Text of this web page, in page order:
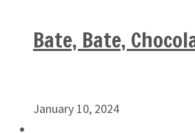
Bate, Bate,
January 10, 2024